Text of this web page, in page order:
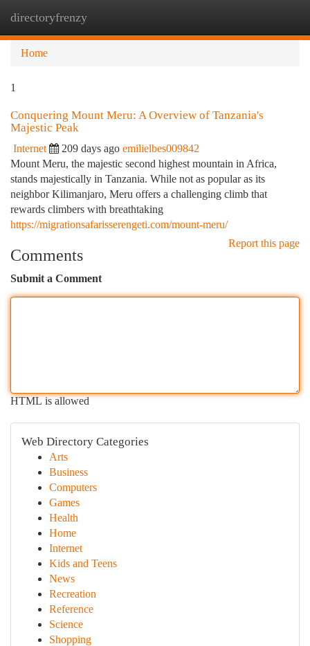
directoryfrenzy
Home
1
Conquering Mount Meru: A Overview of Tanzania's
Majestic Peak
Internet 209 days ago emilielbes009842
Mount Meru, the majestic second highest mountain in Africa,
stands majestically in Tanzania. While not as popular as its
neighbor Kilimanjaro, Meru offers a challenging climb that
rewards climbers with breathtaking
https://migrationsafarisserengeti.com/mount-meru/
Report this page
Comments
Submit a Comment
HTML is allowed
Web Directory Categories
Arts
Business
Computers
Games
Health
Home
Internet
Kids and Teens
News
Recreation
Reference
Science
Shopping